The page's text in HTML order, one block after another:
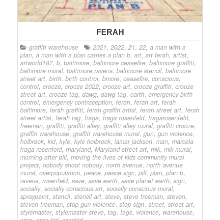
FERAH
graffiti warehouse 2021, 2022, 21, 22, a man with a
plan, a man with a plan carries a plan b, art, art ferah, artist,
artworld187, b, baltimore, baltimore ceasefire, baltimore graffiti,
baltimore mural, baltimore ravens, baltimore stencil, baltimore
street art, birth, birth control, bmore, ceasefire, conscious,
control, crooze, crooze 2022, crooze art, crooze graffiti, crooze
street art, crooze tag, dawg, dawg tag, earth, emergency birth
control, emergency contraception, ferah, ferah art, ferah
baltimore, ferah graffiti, ferah graffiti artist, ferah street art, ferah
street artist, ferah tag, fraga, fraga rosenfeld, fragarosenfeld,
freeman, graffiti, graffiti alley, graffiti alley mural, graffiti crooze,
graffiti warehouse, graffiti warehouse mural, gun, gun violence,
holbrook, kid, kyle, kyle holbrook, lamar jackson, man, marcela
fraga rosenfeld, maryland, Maryland street art, mlk, mlk mural,
morning after pill, moving the lives of kids community mural
project, nobody shoot nobody, north avenue, north avenue
mural, overpopulation, peace, peace sign, pill, plan, plan b,
ravens, rosenfeld, save, save earth, save planet earth, sign,
socially, socially conscious art, socially conscious mural,
spraypaint, stencil, stencil art, steve, steve freeman, steven,
steven freeman, stop gun violence, stop sign, street, street art,
stylemaster, stylemaster steve, tag, tags, violence, warehouse,